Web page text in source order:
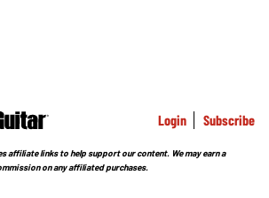
Login Subscribe
affiliate links to help support our content. We may earn a
on any affiliated purchases.